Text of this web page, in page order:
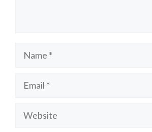
Name
Email
Website